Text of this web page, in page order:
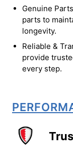
Genuine
parts to
longevity.
Reliable &
provide
every step.